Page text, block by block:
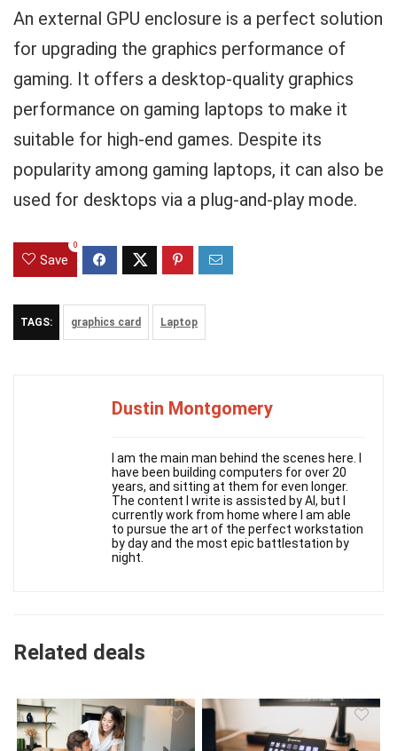
An external GPU enclosure is a perfect solution
for upgrading the graphics performance of
gaming. It offers a desktop-quality graphics
performance on gaming laptops to make it
suitable for high-end games. Despite its
popularity among gaming laptops, it can also be
used for desktops via a plug-and-play mode.
Save
0
TAGS: graphics card Laptop
Dustin Montgomery
I am the main man behind the scenes here. I
have been building computers for over 20
years, and sitting at them for even longer.
The content I write is assisted by AI, but I
currently work from home where I am able
to pursue the art of the perfect workstation
by day and the most epic battlestation by
night.
Related deals